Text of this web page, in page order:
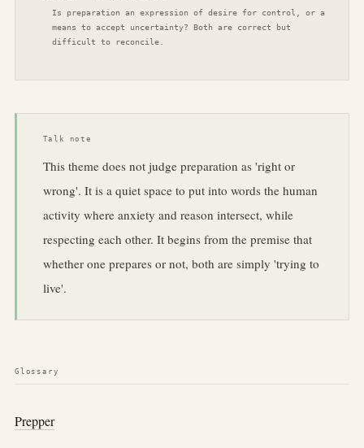
Is preparation an expression of desire for control, or a
means to accept uncertainty? Both are correct but
difficult to reconcile.
Talk note
This theme does not judge preparation as 'right or
wrong'. It is a quiet space to put into words the human
activity where anxiety and reason intersect, while
respecting each other. It begins from the premise that
whether one prepares or not, both are simply 'trying to
live'.
Glossary
Prepper